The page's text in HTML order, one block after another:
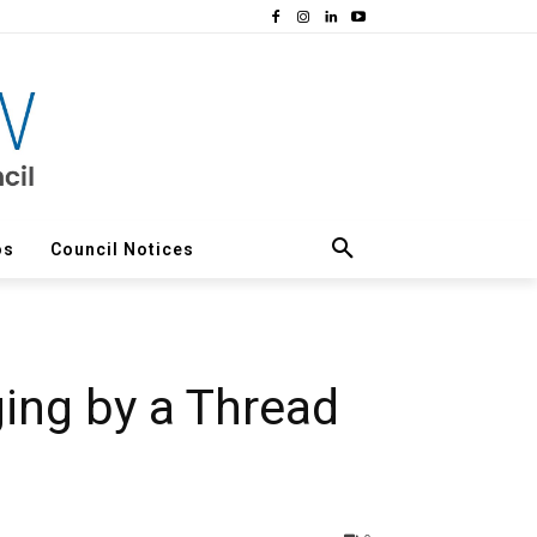
Council Notices
by a Thread